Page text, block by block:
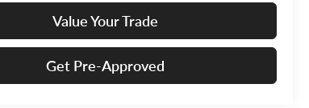
Value Your Trade
Get Pre-Approved